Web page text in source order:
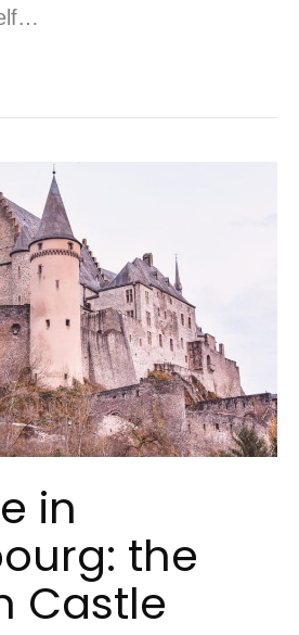
in
the
Castle